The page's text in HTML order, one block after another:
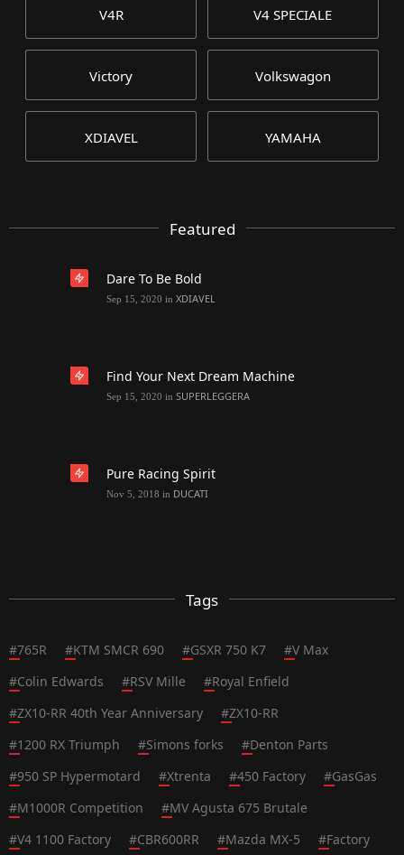
V4R V4 SPECIALE
Victory Volkswagon
XDIAVEL YAMAHA
Featured
Dare To Be Bold
Sep 15, 2020 in XDIAVEL
Find Your Next Dream Machine
Sep 15, 2020 in SUPERLEGGERA
Pure Racing Spirit
Nov 5, 2018 in DUCATI
Tags
#765R #KTM SMCR 690 #GSXR 750 K7 #V Max
#Colin Edwards #RSV Mille #Royal Enfield
#ZX10-RR 40th Year Anniversary #ZX10-RR
#1200 RX Triumph #Simons forks #Denton Parts
#950 SP Hypermotard #Xtrenta #450 Factory #GasGas
#M1000R Competition #MV Agusta 675 Brutale
#V4 1100 Factory #CBR600RR #Mazda MX-5 #Factory